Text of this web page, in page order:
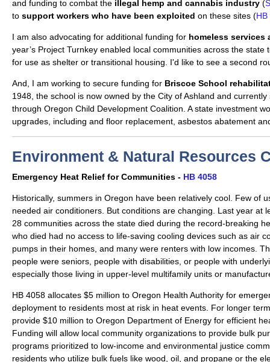
and funding to combat the illegal hemp and cannabis industry (
to support workers who have been exploited on these sites (HB
I am also advocating for additional funding for homeless services
year’s Project Turnkey enabled local communities across the state
for use as shelter or transitional housing. I'd like to see a second
And, I am working to secure funding for Briscoe School
1948, the school is now owned by the City of Ashland and
through Oregon Child Development Coalition. A state investment
upgrades, including and floor replacement, asbestos abatement
Environment & Natural Resources
Emergency Heat Relief for Communities - HB 4058
Historically, summers in Oregon have been relatively cool. Few of
needed air conditioners. But conditions are changing. Last year at
28 communities across the state died during the record-breaking
who died had no access to life-saving cooling devices such as air
pumps in their homes, and many were renters with low incomes.
people were seniors, people with disabilities, or people with
especially those living in upper-level multifamily units or
HB 4058 allocates $5 million to Oregon Health Authority for
deployment to residents most at risk in heat events. For longer
provide $10 million to Oregon Department of Energy for efficient
Funding will allow local community organizations to provide bulk
programs prioritized to low-income and environmental justice
residents who utilize bulk fuels like wood, oil, and propane or the